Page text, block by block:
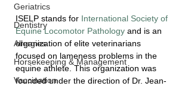
Geriatrics
Dentistry
Allergies
Horsekeeping & Management
Vaccination
ISELP stands for International Society of
Equine Locomotor Pathology and is an
organization of elite veterinarians
focused on lameness problems in the
equine athlete. This organization was
founded under the direction of Dr. Jean-